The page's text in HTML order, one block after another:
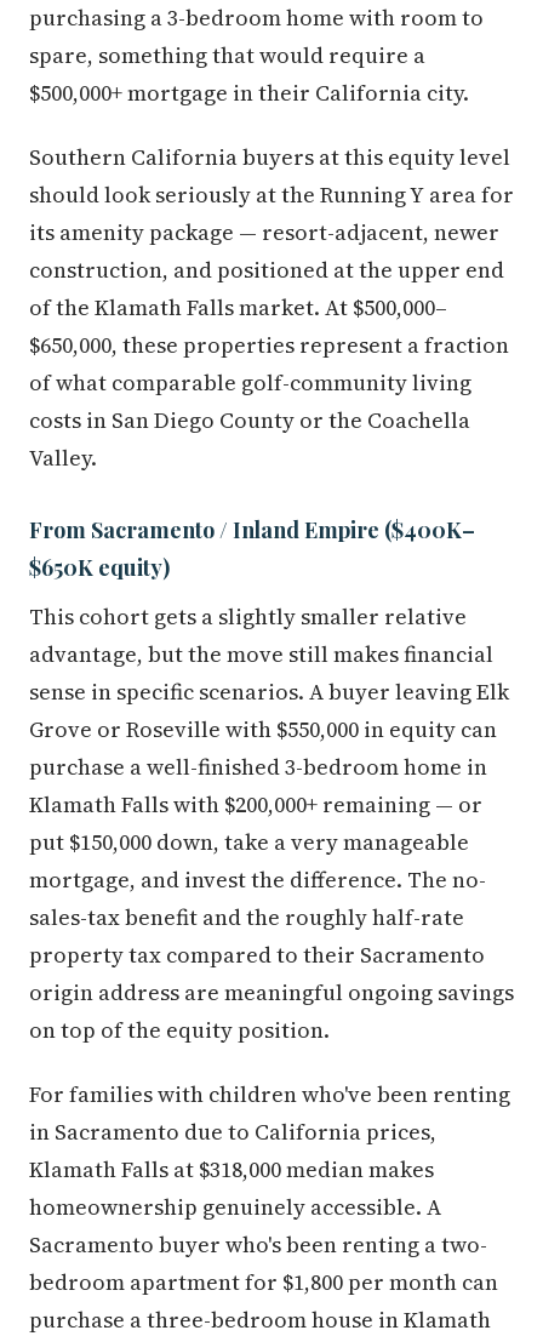
purchasing a 3-bedroom home with room to
spare, something that would require a
$500,000+ mortgage in their California city.
Southern California buyers at this equity level
should look seriously at the Running Y area for
its amenity package — resort-adjacent, newer
construction, and positioned at the upper end
of the Klamath Falls market. At $500,000–
$650,000, these properties represent a fraction
of what comparable golf-community living
costs in San Diego County or the Coachella
Valley.
From Sacramento / Inland Empire ($400K–
$650K equity)
This cohort gets a slightly smaller relative
advantage, but the move still makes financial
sense in specific scenarios. A buyer leaving Elk
Grove or Roseville with $550,000 in equity can
purchase a well-finished 3-bedroom home in
Klamath Falls with $200,000+ remaining — or
put $150,000 down, take a very manageable
mortgage, and invest the difference. The no-
sales-tax benefit and the roughly half-rate
property tax compared to their Sacramento
origin address are meaningful ongoing savings
on top of the equity position.
For families with children who've been renting
in Sacramento due to California prices,
Klamath Falls at $318,000 median makes
homeownership genuinely accessible. A
Sacramento buyer who's been renting a two-
bedroom apartment for $1,800 per month can
purchase a three-bedroom house in Klamath